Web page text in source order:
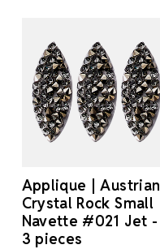
Applique | Austrian
Crystal Rock Small
Navette #021 Jet -
3 pieces